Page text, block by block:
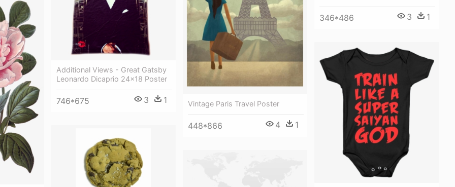
346*486 3 1
Vintage Paris Travel Poster
448*866 4 1
Additional Views - Great Gatsby
Leonardo Dicaprio 24x18 Poster
746*675 3 1